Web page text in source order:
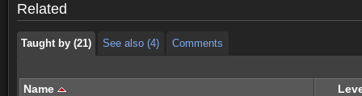
Related
Taught by (21) See also (4) Comments
Name